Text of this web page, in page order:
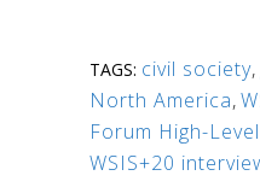
TAGS: civil society,
North America,
Forum High-
WSIS+20